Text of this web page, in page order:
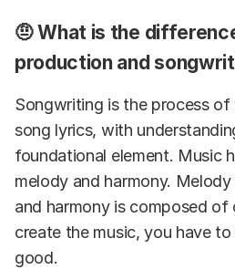
🤨 What is the
production and
Songwriting is the process of
song lyrics, with
foundational element. Music
melody and harmony.
and harmony is composed of
create the music, you have
good.